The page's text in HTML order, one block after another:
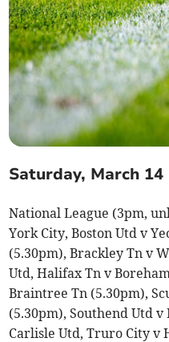
Saturday, March
National League (3pm,
York City, Boston Utd v
(5.30pm), Brackley Tn v
Utd, Halifax Tn v
Braintree Tn (5.30pm),
(5.30pm), Southend Utd
Carlisle Utd, Truro City v